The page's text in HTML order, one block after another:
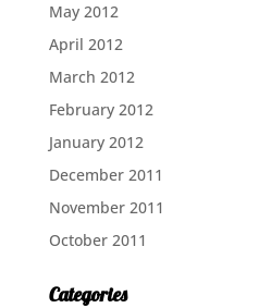
May 2012
April 2012
March 2012
February 2012
January 2012
December 2011
November 2011
October 2011
Categories